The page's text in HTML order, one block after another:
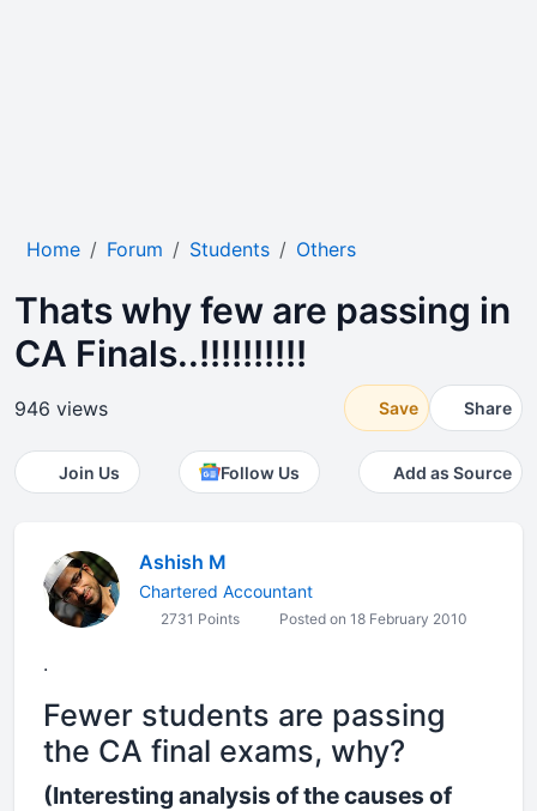
Home Forum Students Others
Thats why few are passing in
CA Finals..!!!!!!!!!!
946 views Save Share
Join Us Follow Us Add as Source
Ashish M
Chartered Accountant
2731 Points Posted on 18 February 2010
.
Fewer students are passing
the CA final exams, why?
(Interesting analysis of the causes of